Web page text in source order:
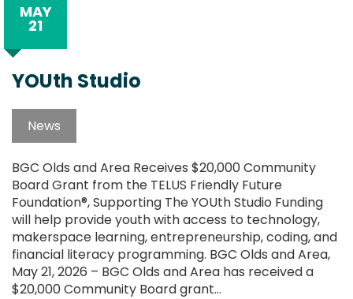
MAY
21
YOUth Studio
News
BGC Olds and Area Receives $20,000 Community
Board Grant from the TELUS Friendly Future
Foundation®, Supporting The YOUth Studio Funding
will help provide youth with access to technology,
makerspace learning, entrepreneurship, coding, and
financial literacy programming. BGC Olds and Area,
May 21, 2026 – BGC Olds and Area has received a
$20,000 Community Board grant...